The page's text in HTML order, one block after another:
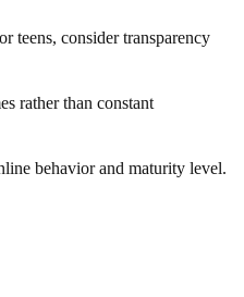
teens, consider transparency
rather than constant
behavior and maturity level.